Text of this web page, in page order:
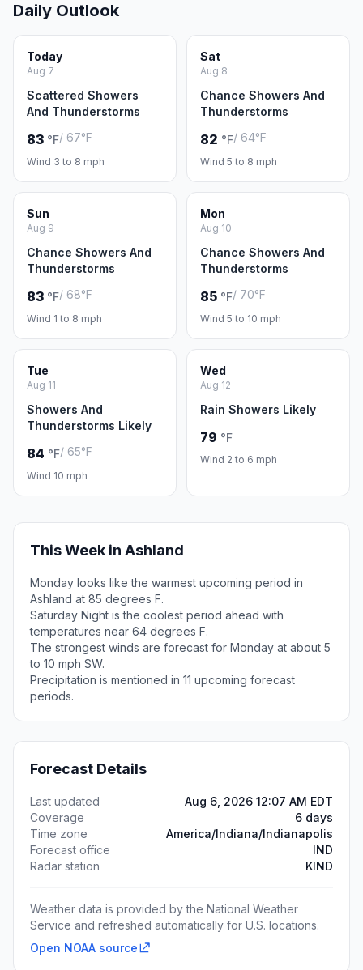
Daily Outlook
Today
Aug 7
Scattered Showers
And Thunderstorms
83 °F/ 67°F
Wind 3 to 8 mph
Sat
Aug 8
Chance Showers And
Thunderstorms
82 °F/ 64°F
Wind 5 to 8 mph
Sun
Aug 9
Chance Showers And
Thunderstorms
83 °F/ 68°F
Wind 1 to 8 mph
Mon
Aug 10
Chance Showers And
Thunderstorms
85 °F/ 70°F
Wind 5 to 10 mph
Tue
Aug 11
Showers And
Thunderstorms Likely
84 °F/ 65°F
Wind 10 mph
Wed
Aug 12
Rain Showers Likely
79 °F
Wind 2 to 6 mph
This Week in Ashland
Monday looks like the warmest upcoming period in
Ashland at 85 degrees F.
Saturday Night is the coolest period ahead with
temperatures near 64 degrees F.
The strongest winds are forecast for Monday at about 5
to 10 mph SW.
Precipitation is mentioned in 11 upcoming forecast
periods.
Forecast Details
Last updated
Aug 6, 2026 12:07 AM EDT
Coverage
6 days
Time zone
America/Indiana/Indianapolis
Forecast office
IND
Radar station
KIND
Weather data is provided by the National Weather
Service and refreshed automatically for U.S. locations.
Open NOAA source